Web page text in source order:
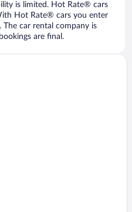
is limited. Hot Rate® cars
Hot Rate® cars you enter
The car rental company is
are final.